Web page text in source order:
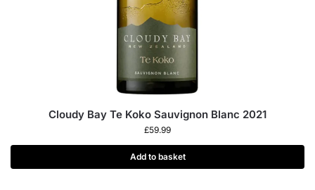
Cloudy Bay Te Koko Sauvignon Blanc 2021
£59.99
Add to basket